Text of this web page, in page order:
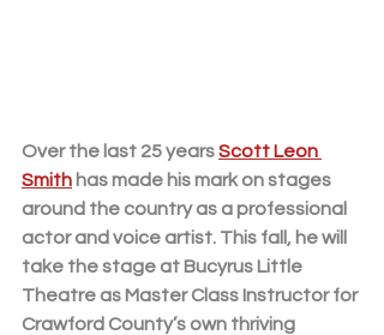
Over the last 25 years Scott Leon
Smith has made his mark on stages
around the country as a professional
actor and voice artist. This fall, he will
take the stage at Bucyrus Little
Theatre as Master Class Instructor for
Crawford County’s own thriving